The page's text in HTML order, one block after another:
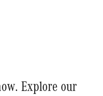
Explore our